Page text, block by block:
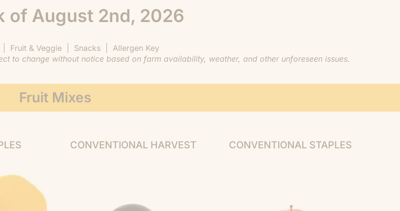
of August 2nd, 2026
Fruit & Veggie Snacks
Allergen Key
to change without notice based on farm availability, weather, and other unforeseen issues.
Fruit Mixes
CONVENTIONAL HARVEST CONVENTIONAL STAPLES